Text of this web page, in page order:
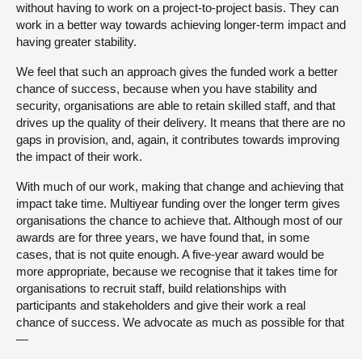
without having to work on a project-to-project basis. They can
work in a better way towards achieving longer-term impact and
having greater stability.
We feel that such an approach gives the funded work a better
chance of success, because when you have stability and
security, organisations are able to retain skilled staff, and that
drives up the quality of their delivery. It means that there are no
gaps in provision, and, again, it contributes towards improving
the impact of their work.
With much of our work, making that change and achieving that
impact take time. Multiyear funding over the longer term gives
organisations the chance to achieve that. Although most of our
awards are for three years, we have found that, in some
cases, that is not quite enough. A five-year award would be
more appropriate, because we recognise that it takes time for
organisations to recruit staff, build relationships with
participants and stakeholders and give their work a real
chance of success. We advocate as much as possible for that
—